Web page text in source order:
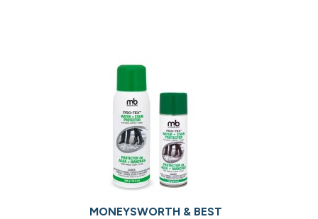
MONEYSWORTH & BEST